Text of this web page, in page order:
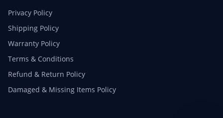
Privacy Policy
Shipping Policy
Warranty Policy
Terms & Conditions
Refund & Return Policy
Damaged & Missing Items Policy